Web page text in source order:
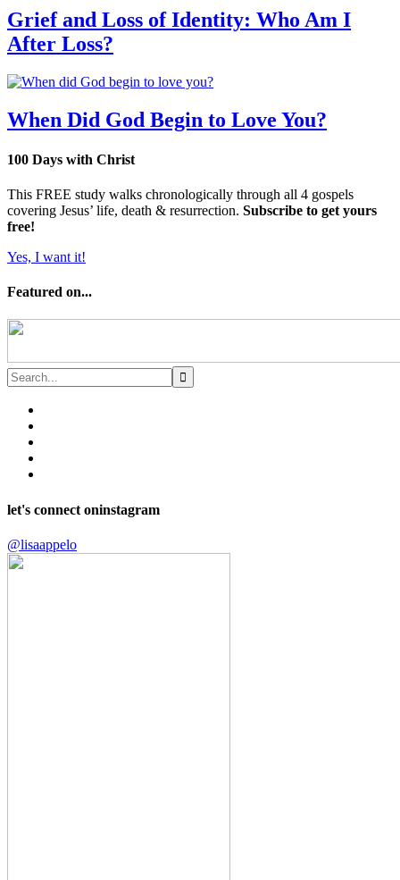
Grief and Loss of Identity: Who Am I
After Loss?
When Did God Begin to Love You?
100 Days with Christ
This FREE study walks chronologically through all 4 gospels
covering Jesus’ life, death & resurrection. Subscribe to get yours
free!
Yes, I want it!
Featured on...
let's connect oninstagram
@lisaappelo